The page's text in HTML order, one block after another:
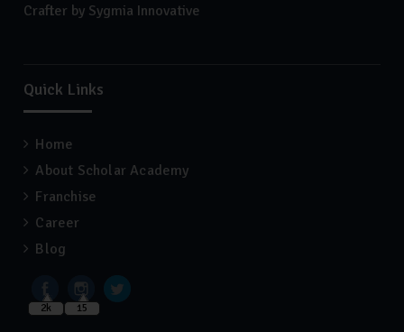
Crafter by Sygmia Innovative
Quick Links
Home
About Scholar Academy
Franchise
Career
Blog
2k 15